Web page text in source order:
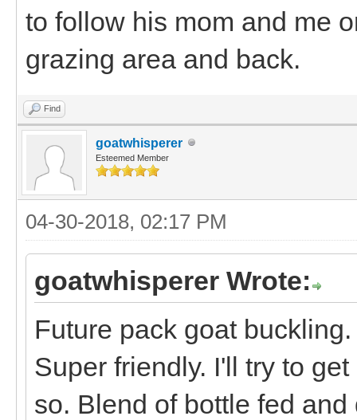
to follow his mom and me
grazing area and back.
Find
goatwhisperer
Esteemed Member
04-30-2018, 02:17 PM
goatwhisperer Wrote:
Future pack goat
Super friendly. I'll try to
so. Blend of bottle fed